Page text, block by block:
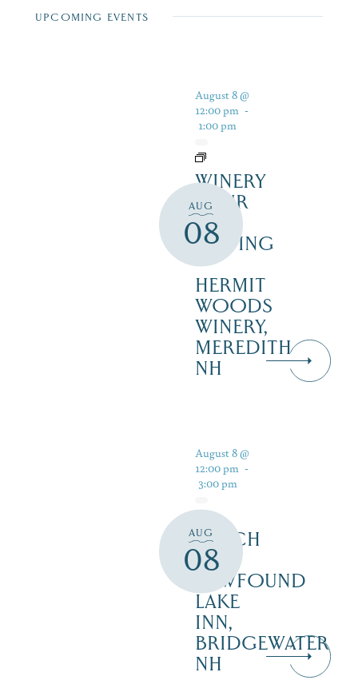
UPCOMING EVENTS
AUG
08
August 8 @
12:00 pm -
1:00 pm
WINERY
TOUR
AND
TASTING
–
HERMIT
WOODS
WINERY,
MEREDITH
NH
AUG
08
August 8 @
12:00 pm -
3:00 pm
LUNCH
AT
NEWFOUND
LAKE
INN,
BRIDGEWATER
NH